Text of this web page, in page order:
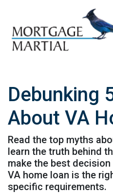
Debunking
About VA
Read the top myths
learn the truth behind
make the best
VA home loan is the
specific requirements.